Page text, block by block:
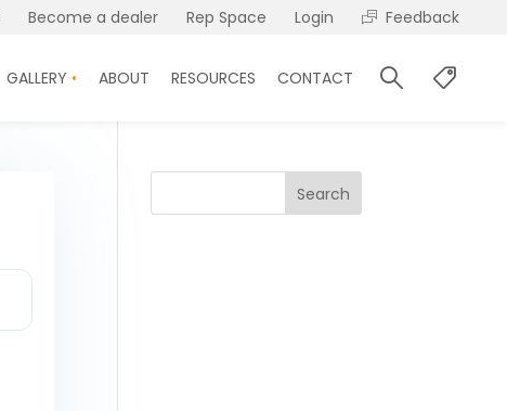
Become a dealer Rep Space Login Feedback
GALLERY ABOUT RESOURCES CONTACT
Search